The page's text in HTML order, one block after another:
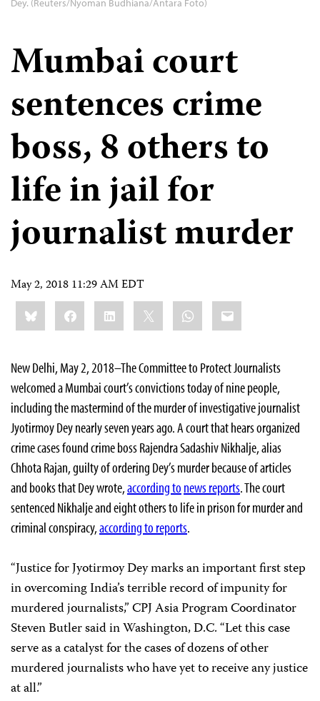
Dey. (Reuters/Nyoman Budhiana/Antara Foto)
Mumbai court
sentences crime
boss, 8 others to
life in jail for
journalist murder
May 2, 2018 11:29 AM EDT
Share
this:BlueskyFacebookLinkedIn WhatsApp
Email
New Delhi, May 2, 2018–The Committee to Protect Journalists
welcomed a Mumbai court’s convictions today of nine people,
including the mastermind of the murder of investigative journalist
Jyotirmoy Dey nearly seven years ago. A court that hears organized
crime cases found crime boss Rajendra Sadashiv Nikhalje, alias
Chhota Rajan, guilty of ordering Dey’s murder because of articles
and books that Dey wrote,according to news reports. The court
sentenced Nikhalje and eight others to life in prison for murder and
criminal conspiracy,according to reports.
“Justice for Jyotirmoy Dey marks an important first step
in overcoming India’s terrible record of impunity for
murdered journalists,” CPJ Asia Program Coordinator
Steven Butler said in Washington, D.C. “Let this case
serve as a catalyst for the cases of dozens of other
murdered journalists who have yet to receive any justice
at all.”